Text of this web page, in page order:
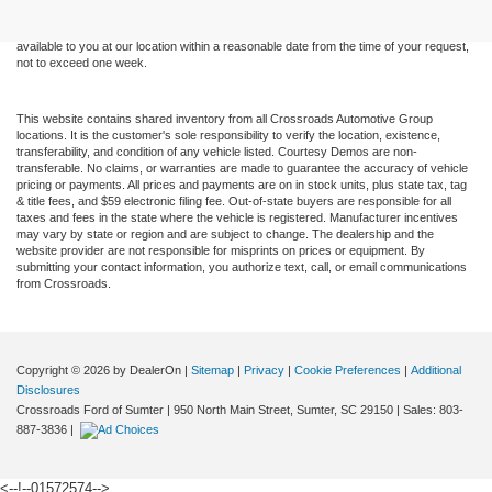
available to you at our location within a reasonable date from the time of your request,
not to exceed one week.
This website contains shared inventory from all Crossroads Automotive Group
locations. It is the customer's sole responsibility to verify the location, existence,
transferability, and condition of any vehicle listed. Courtesy Demos are non-
transferable. No claims, or warranties are made to guarantee the accuracy of vehicle
pricing or payments. All prices and payments are on in stock units, plus state tax, tag
& title fees, and $59 electronic filing fee. Out-of-state buyers are responsible for all
taxes and fees in the state where the vehicle is registered. Manufacturer incentives
may vary by state or region and are subject to change. The dealership and the
website provider are not responsible for misprints on prices or equipment. By
submitting your contact information, you authorize text, call, or email communications
from Crossroads.
Copyright © 2026 by DealerOn | Sitemap | Privacy | Cookie Preferences | Additional
Disclosures
Crossroads Ford of Sumter | 950 North Main Street, Sumter, SC 29150 | Sales: 803-
887-3836 |
<--!--01572574-->